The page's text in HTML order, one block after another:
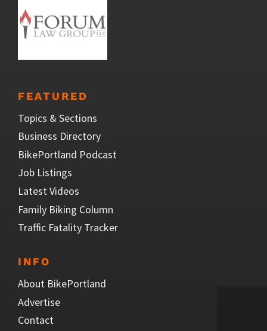
FEATURED
Topics & Sections
Business Directory
BikePortland Podcast
Job Listings
Latest Videos
Family Biking Column
Traffic Fatality Tracker
INFO
About BikePortland
Advertise
Contact